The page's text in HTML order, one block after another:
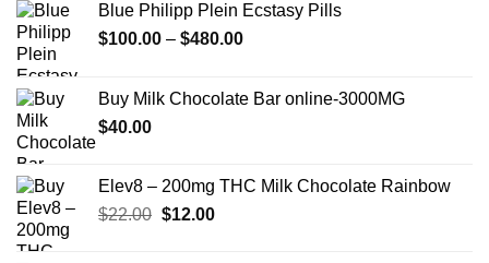
Blue Philipp Plein Ecstasy Pills
$100.00 – $480.00Price
through
Buy Milk Chocolate Bar online-3000MG
$40.00
Elev8 – 200mg THC Milk Chocolate Rainbow
$22.00 Original
$12.00Current